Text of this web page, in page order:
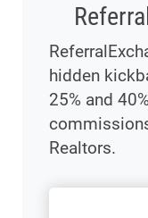
hidden
25% and
Realtors.